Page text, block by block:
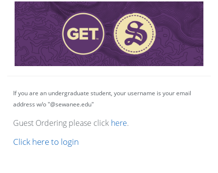
If you are an undergraduate student, your username is your email
address w/o "@sewanee.edu"
Guest Ordering please click here.
Click here to login